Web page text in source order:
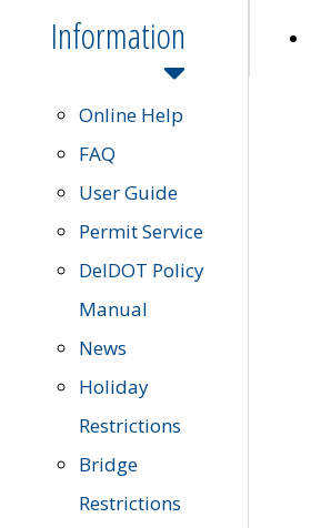
Information
Online Help
FAQ
User Guide
Permit Service
DelDOT Policy
Manual
News
Holiday
Restrictions
Bridge
Restrictions